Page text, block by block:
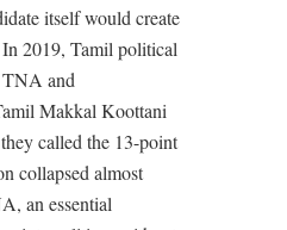
itself would create
2019, Tamil political
and
Makkal Koottani
called the 13-point
collapsed almost
an essential